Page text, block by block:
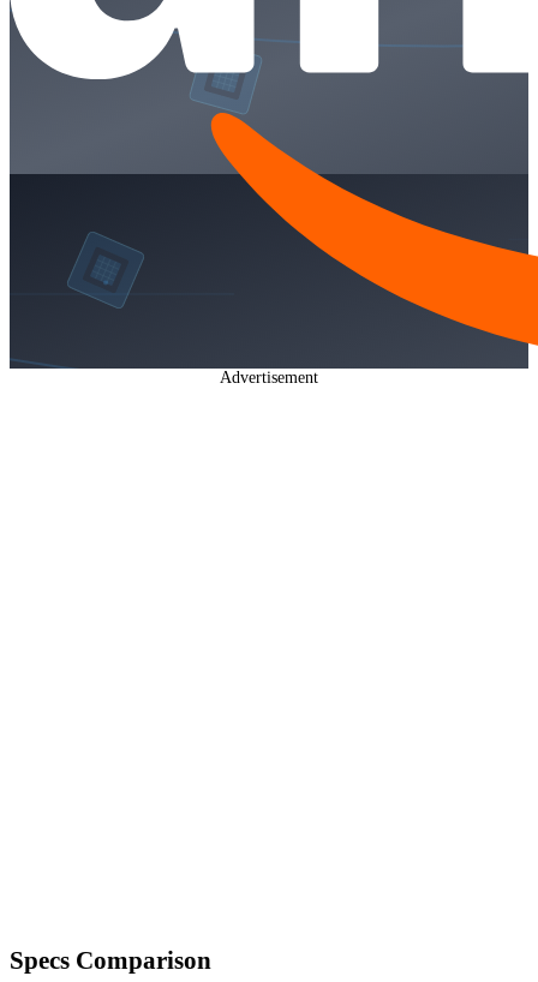
Advertisement
Specs Comparison